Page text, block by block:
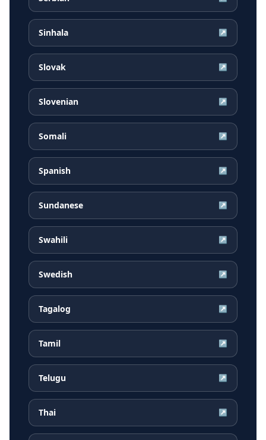
Sinhala ↗
Slovak ↗
Slovenian ↗
Somali ↗
Spanish ↗
Sundanese ↗
Swahili ↗
Swedish ↗
Tagalog ↗
Tamil ↗
Telugu ↗
Thai ↗